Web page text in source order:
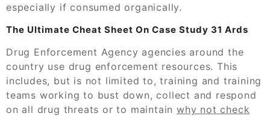
especially if consumed organically.
The Ultimate Cheat Sheet On Case Study 31 Ards
Drug Enforcement Agency agencies around the
country use drug enforcement resources. This
includes, but is not limited to, training and training
teams working to bust down, collect and respond
on all drug threats or to maintainwhy not check